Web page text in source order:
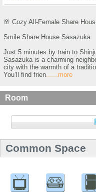
🌸 Cozy All-Female Share
Smile Share House Sasazuka
Just 5 minutes by train to
Sasazuka is a charming
city with the warmth of a
You’ll find frien ......more
Room
Common Space